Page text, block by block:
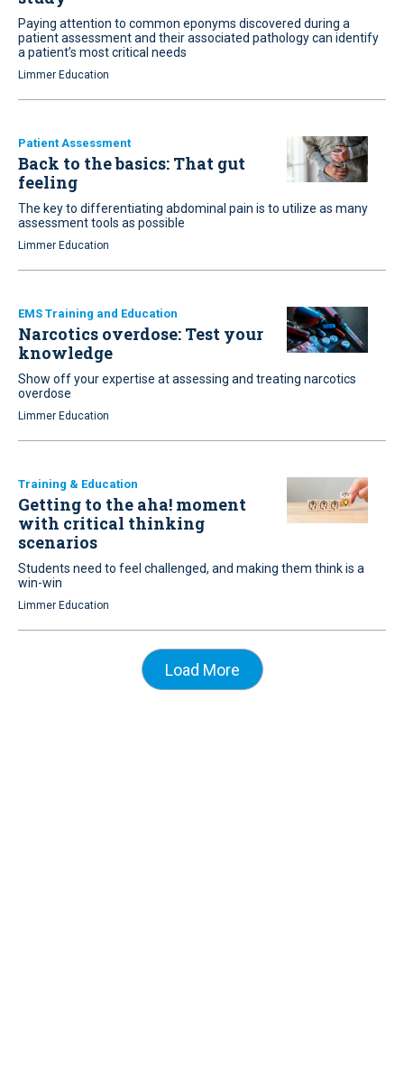
Paying attention to common eponyms discovered during a
patient assessment and their associated pathology can identify
a patient’s most critical needs
Limmer Education
Patient Assessment
Back to the basics: That gut
feeling
The key to differentiating abdominal pain is to utilize as many
assessment tools as possible
Limmer Education
EMS Training and Education
Narcotics overdose: Test your
knowledge
Show off your expertise at assessing and treating narcotics
overdose
Limmer Education
Training & Education
Getting to the aha! moment
with critical thinking
scenarios
Students need to feel challenged, and making them think is a
win-win
Limmer Education
Load More